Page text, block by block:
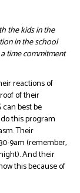
the kids in the
in the school
time commitment
reactions of
of their
best be
this program
Their
9am (remember,
And their
this because of